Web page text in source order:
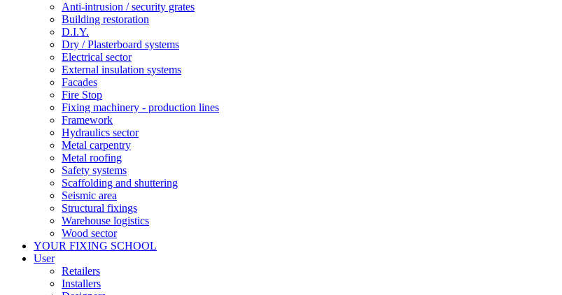
Anti-intrusion / security grates
Building restoration
D.I.Y.
Dry / Plasterboard systems
Electrical sector
External insulation systems
Facades
Fire Stop
Fixing machinery - production lines
Framework
Hydraulics sector
Metal carpentry
Metal roofing
Safety systems
Scaffolding and shuttering
Seismic area
Structural fixings
Warehouse logistics
Wood sector
YOUR FIXING SCHOOL
User
Retailers
Installers